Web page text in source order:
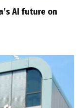
AI future on